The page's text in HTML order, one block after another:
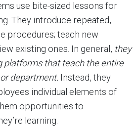
use bite-sized lessons for
They introduce repeated,
procedures; teach new
existing ones. In general, they
platforms that teach the entire
department. Instead, they
individual elements of
opportunities to
learning.